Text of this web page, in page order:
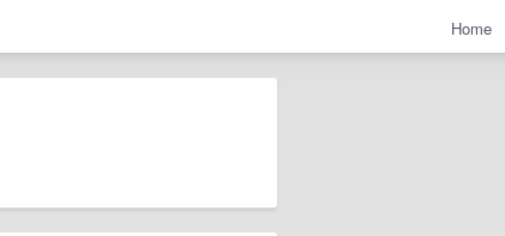
Home